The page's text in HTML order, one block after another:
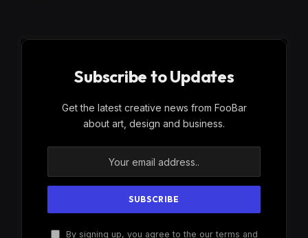
Subscribe to Updates
Get the latest creative news from FooBar
about art, design and business.
By signing up, you agree to the our terms and